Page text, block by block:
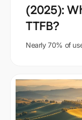
(2025):
TTFB?
Nearly 70% of